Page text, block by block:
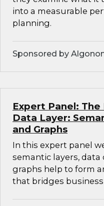
into a measurable
planning.
Sponsored by
Expert Panel:
Data Layer:
and Graphs
In this expert panel
semantic layers,
graphs help to form
that bridges